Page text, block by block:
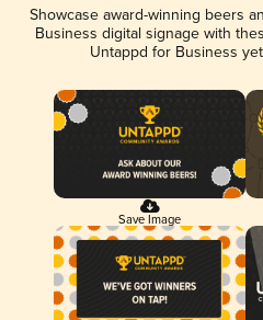
Showcase award-winning beers
Business digital signage with
Untappd for Business
Save Image